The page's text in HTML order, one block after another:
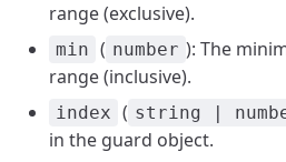
range (exclusive).
min ( number ): The
range (inclusive).
index ( string |
in the guard object.